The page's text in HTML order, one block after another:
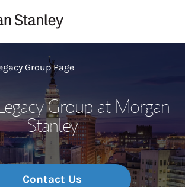
Group Page
Group at Morgan
Stanley
Contact Us